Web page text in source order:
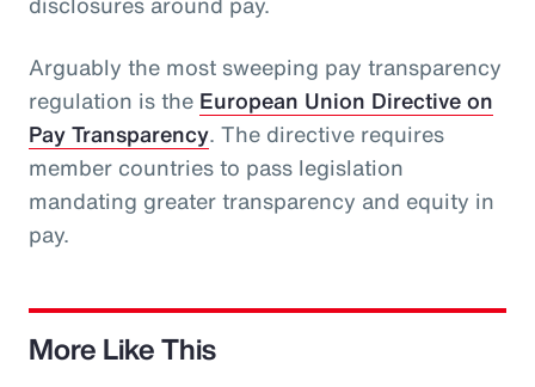
Arguably the most sweeping pay transparency
regulation is the European Union Directive on
Pay Transparency. The directive requires
member countries to pass legislation
mandating greater transparency and equity in
pay.
More Like This